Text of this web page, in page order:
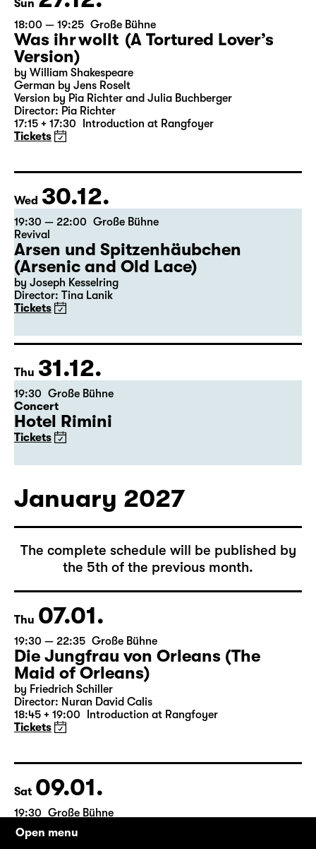
Sun 27.12.
18:00 — 19:25 Große Bühne
Was ihr wollt (A Tortured Lover’s
Version)
by William Shakespeare
German by Jens Roselt
17:15 + 17:30 Introduction at Rangfoyer
Tickets
Wed 30.12.
19:30 — 22:00 Große Bühne
Revival
Arsen und Spitzenhäubchen
(Arsenic and Old Lace)
by Joseph Kesselring
Director: Tina Lanik
Tickets
Thu 31.12.
Große Bühne
Tickets
January 2027
The complete schedule will be published by
the 5th of the previous month.
Thu 07.01.
19:30 — 22:35 Große Bühne
Die Jungfrau von Orleans (The
Maid of Orleans)
18:45 + 19:00 Introduction at Rangfoyer
Tickets
09.01.
Open menu